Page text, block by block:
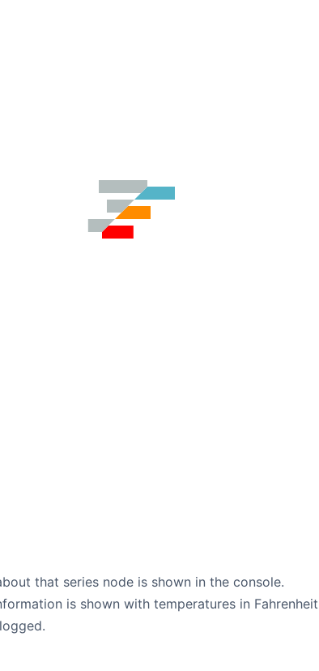
that series node is shown in the console.
is shown with temperatures in